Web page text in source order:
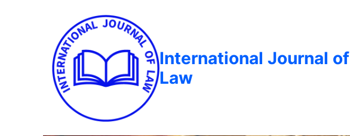
International Journal of
Law